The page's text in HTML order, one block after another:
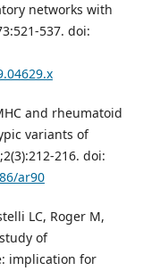
networks with
537. doi:
and rheumatoid
variants of
216. doi:
ar90
LC, Roger M,
of
implication for